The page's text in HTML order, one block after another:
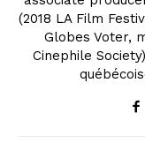
(2018 LA Film
Globes Voter,
Cinephile